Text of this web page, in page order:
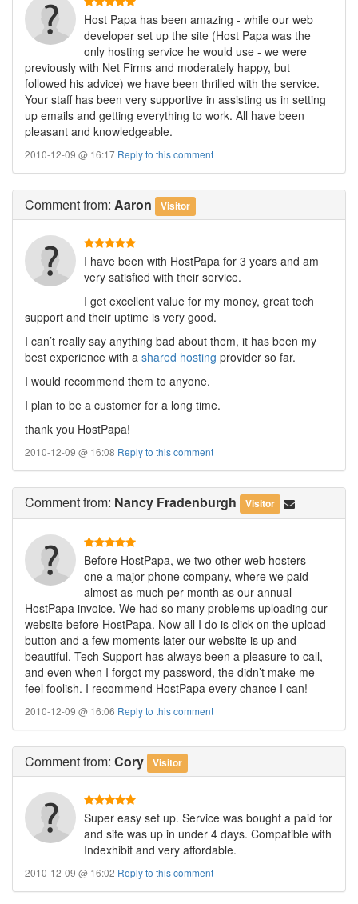
Host Papa has been amazing - while our web
developer set up the site (Host Papa was the
only hosting service he would use - we were
previously with Net Firms and moderately happy, but
followed his advice) we have been thrilled with the service.
Your staff has been very supportive in assisting us in setting
up emails and getting everything to work. All have been
pleasant and knowledgeable.
2010-12-09 @ 16:17 Reply to this comment
Commentfrom: Aaron Visitor
I have been with HostPapa for 3 years and am
very satisfied with their service.
I get excellent value for my money, great tech
support and their uptime is very good.
I can’t really say anything bad about them, it has been my
best experience with a shared hosting provider so far.
I would recommend them to anyone.
I plan to be a customer for a long time.
thank you HostPapa!
2010-12-09 @ 16:08 Reply to this comment
Commentfrom: Nancy Fradenburgh Visitor
Before HostPapa, we two other web hosters -
one a major phone company, where we paid
almost as much per month as our annual
HostPapa invoice. We had so many problems uploading our
website before HostPapa. Now all I do is click on the upload
button and a few moments later our website is up and
beautiful. Tech Support has always been a pleasure to call,
and even when I forgot my password, the didn’t make me
feel foolish. I recommend HostPapa every chance I can!
2010-12-09 @ 16:06 Reply to this comment
Commentfrom: Cory Visitor
Super easy set up. Service was bought a paid for
and site was up in under 4 days. Compatible with
Indexhibit and very affordable.
2010-12-09 @ 16:02 Reply to this comment